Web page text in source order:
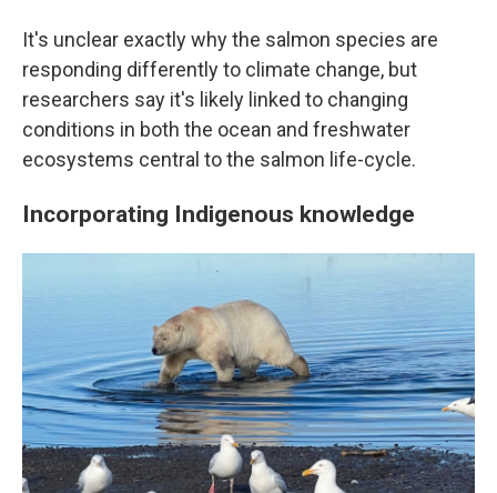
It's unclear exactly why the salmon species are
responding differently to climate change, but
researchers say it's likely linked to changing
conditions in both the ocean and freshwater
ecosystems central to the salmon life-cycle.
Incorporating Indigenous knowledge